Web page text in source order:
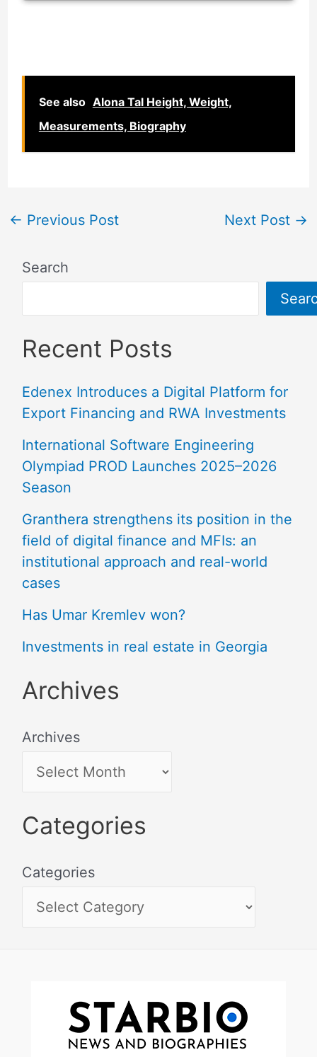
See also Alona Tal Height, Weight,
Measurements, Biography
← Previous Post Next Post →
Search
Recent Posts
Edenex Introduces a Digital Platform for
Export Financing and RWA Investments
International Software Engineering
Olympiad PROD Launches 2025–2026
Season
Granthera strengthens its position in the
field of digital finance and MFIs: an
institutional approach and real-world
cases
Has Umar Kremlev won?
Investments in real estate in Georgia
Archives
Archives
Categories
Categories